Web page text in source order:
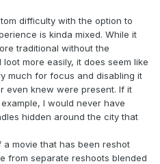
difficulty with the option to
is kinda mixed. While it
traditional without the
more easily, it does seem like
much for focus and disabling it
even knew were present. If it
I would never have
hidden around the city that
a movie that has been reshot
from separate reshoots blended